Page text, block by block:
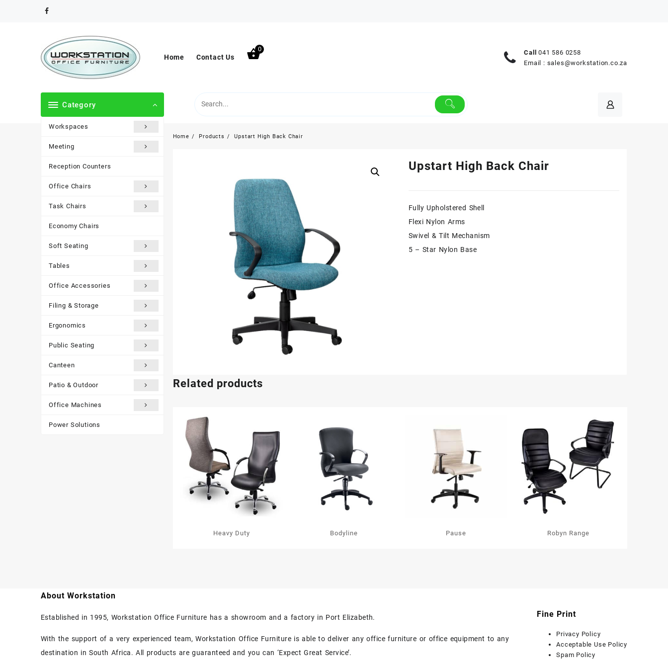
Home Contact Us
0 Call 041 586 0258
Email : sales@workstation.co.za
Category
Workspaces
Meeting
Reception Counters
Office Chairs
Task Chairs
Economy Chairs
Soft Seating
Tables
Office Accessories
Filing & Storage
Ergonomics
Public Seating
Canteen
Patio & Outdoor
Office Machines
Power Solutions
Home Products Upstart High Back Chair
Upstart High Back Chair
Fully Upholstered Shell
Flexi Nylon Arms
Swivel & Tilt Mechanism
5 – Star Nylon Base
Related products
Heavy Duty Bodyline Pause Robyn Range
About Workstation
Established in 1995, Workstation Office Furniture has a showroom and a factory in Port Elizabeth.
With the support of a very experienced team, Workstation Office Furniture is able to deliver any office furniture or office equipment to any
destination in South Africa. All products are guaranteed and you can ‘Expect Great Service’.
Fine Print
Privacy Policy
Acceptable Use Policy
Spam Policy